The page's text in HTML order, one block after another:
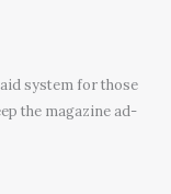
system for those
the magazine ad-